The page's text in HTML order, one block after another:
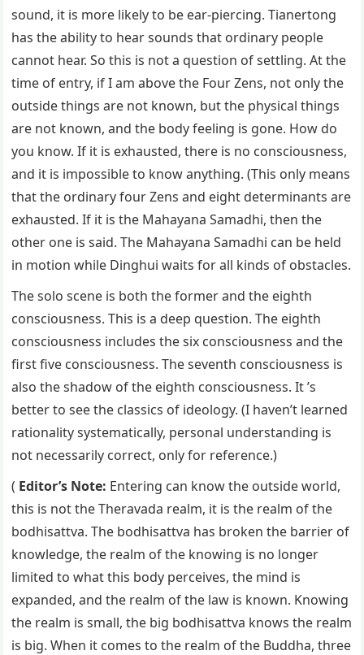
sound, it is more likely to be ear-piercing. Tianertong
has the ability to hear sounds that ordinary people
cannot hear. So this is not a question of settling. At the
time of entry, if I am above the Four Zens, not only the
outside things are not known, but the physical things
are not known, and the body feeling is gone. How do
you know. If it is exhausted, there is no consciousness,
and it is impossible to know anything. (This only means
that the ordinary four Zens and eight determinants are
exhausted. If it is the Mahayana Samadhi, then the
other one is said. The Mahayana Samadhi can be held
in motion while Dinghui waits for all kinds of obstacles.
The solo scene is both the former and the eighth
consciousness. This is a deep question. The eighth
consciousness includes the six consciousness and the
first five consciousness. The seventh consciousness is
also the shadow of the eighth consciousness. It ’s
better to see the classics of ideology. (I haven’t learned
rationality systematically, personal understanding is
not necessarily correct, only for reference.)
( Editor’s Note: Entering can know the outside world,
this is not the Theravada realm, it is the realm of the
bodhisattva. The bodhisattva has broken the barrier of
knowledge, the realm of the knowing is no longer
limited to what this body perceives, the mind is
expanded, and the realm of the law is known. Knowing
the realm is small, the big bodhisattva knows the realm
is big. When it comes to the realm of the Buddha, three